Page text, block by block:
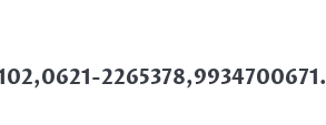
2265378,9934700671.